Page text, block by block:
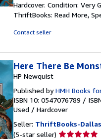
5
out
Hardcover. Condition: Very
ThriftBooks: Read More,
Contact seller
Here There Be
HP Newquist
Published byHMH Books
ISBN 10: 0547076789 /
Used / Hardcover
Seller: ThriftBooks-Dallas
(5-star seller) Seller